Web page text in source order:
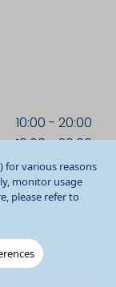
for various reasons
monitor usage
please refer to
10:00 - 20:00
10:00-20:00
10:00-18:00
10:00-20:00
10:00-20:00
10:00